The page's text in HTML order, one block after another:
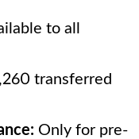
to all
transferred
Only for pre-